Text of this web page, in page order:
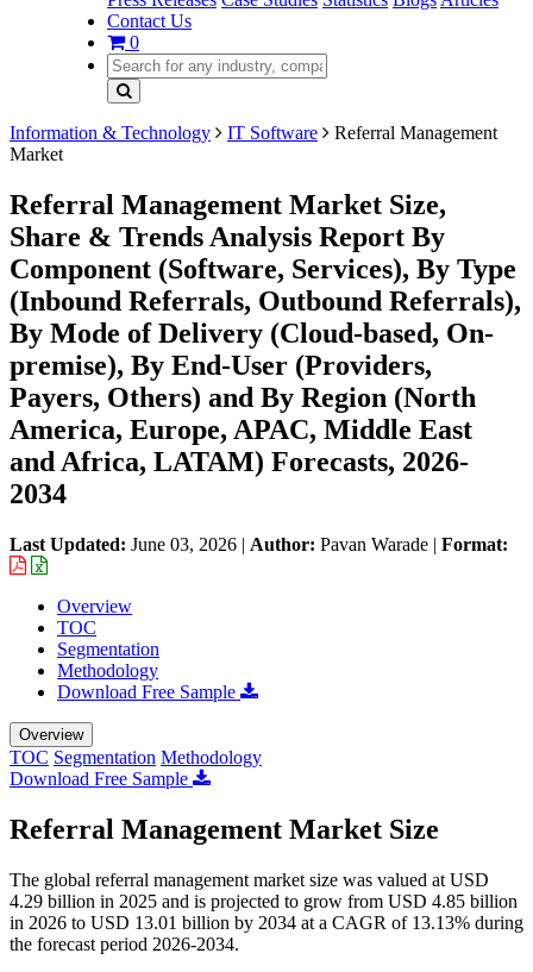
Contact Us
0
Information & Technology IT Software
Referral Management
Market
Referral Management Market Size,
Share & Trends Analysis Report By
Component (Software, Services), By Type
(Inbound Referrals, Outbound Referrals),
By Mode of Delivery (Cloud-based, On-
premise), By End-User (Providers,
Payers, Others) and By Region (North
America, Europe, APAC, Middle East
and Africa, LATAM) Forecasts, 2026-
2034
Last Updated: June 03, 2026 | Author: Pavan Warade | Format:
Overview
TOC
Segmentation
Methodology
Download Free Sample
Overview
TOC Segmentation Methodology
Download Free Sample
Referral Management Market Size
The global referral management market size was valued at USD
4.29 billion in 2025 and is projected to grow from USD 4.85 billion
in 2026 to USD 13.01 billion by 2034 at a CAGR of 13.13% during
the forecast period 2026-2034.